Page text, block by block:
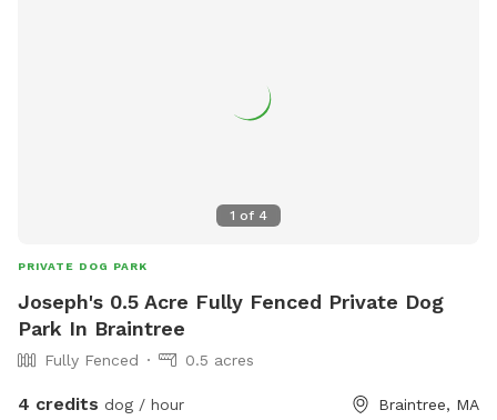
1 of 4
PRIVATE DOG PARK
Joseph's 0.5 Acre Fully Fenced Private Dog
Park In Braintree
Fully Fenced 0.5 acres
4 credits dog / hour Braintree, MA